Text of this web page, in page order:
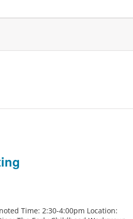
Time: 2:30-4:00pm Location: